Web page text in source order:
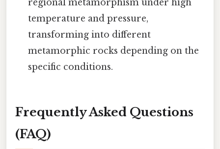
regional metamorphism under high
temperature and pressure,
transforming into different
metamorphic rocks depending on the
specific conditions.
Frequently Asked Questions
(FAQ)